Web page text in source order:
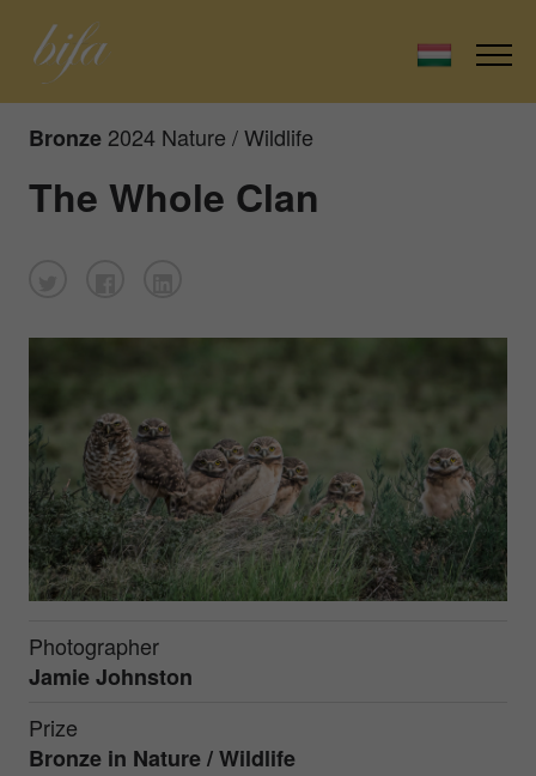
Bronze 2024 Nature / Wildlife
The Whole Clan
Photographer
Jamie Johnston
Prize
Bronze in Nature / Wildlife